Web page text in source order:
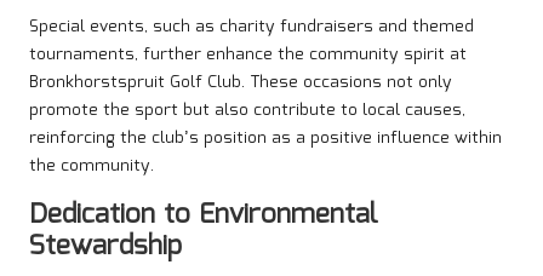
Special events, such as charity fundraisers and themed
tournaments, further enhance the community spirit at
Bronkhorstspruit Golf Club. These occasions not only
promote the sport but also contribute to local causes,
reinforcing the club’s position as a positive influence within
the community.
Dedication to Environmental
Stewardship